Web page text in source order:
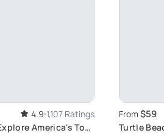
4.9 1,107 Ratings
America's Top
From $59
Turtle